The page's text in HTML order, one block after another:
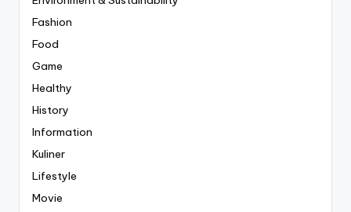
Fashion
Food
Game
Healthy
History
Information
Kuliner
Lifestyle
Movie